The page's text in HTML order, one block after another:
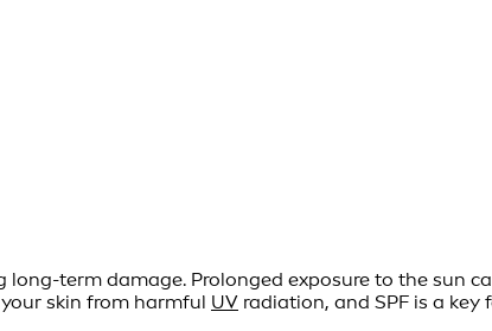
term damage. Prolonged exposure to the sun
skin from harmful UV radiation, and SPF is a key